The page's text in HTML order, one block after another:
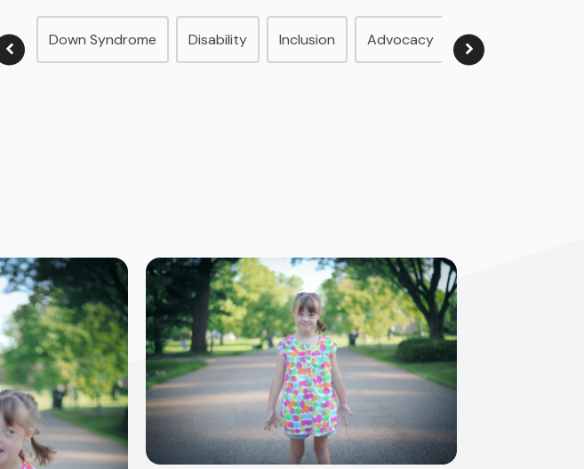
Down Syndrome Disability Inclusion Advocacy Family